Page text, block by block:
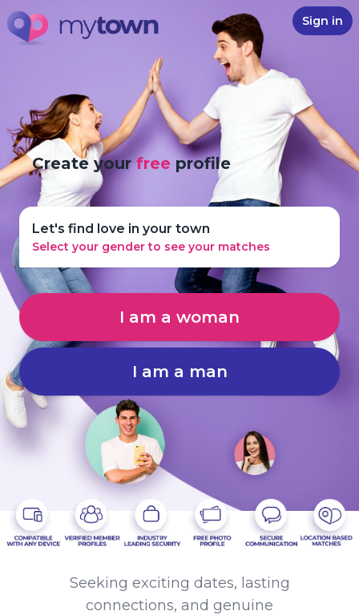
Sign in
Create yourfree profile
Let's find love in your town
Select your gender to see your matches
I am a woman
I am a man
Seeking exciting dates, lasting
connections, and genuine